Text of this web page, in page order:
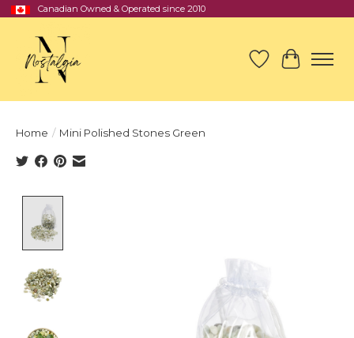
Canadian Owned & Operated since 2010
Wish List
Cart
Home / Mini Polished Stones Green